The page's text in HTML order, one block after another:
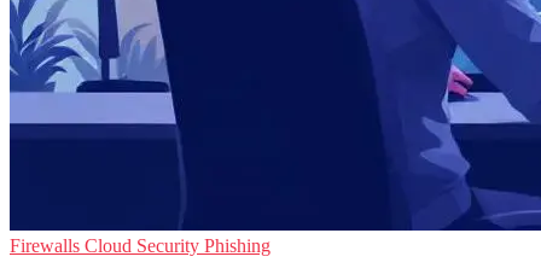
Firewalls Cloud Security Phishing